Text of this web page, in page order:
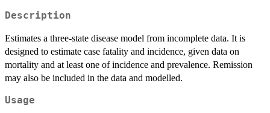
Description
Estimates a three-state disease model from incomplete data. It is
designed to estimate case fatality and incidence, given data on
mortality and at least one of incidence and prevalence. Remission
may also be included in the data and modelled.
Usage